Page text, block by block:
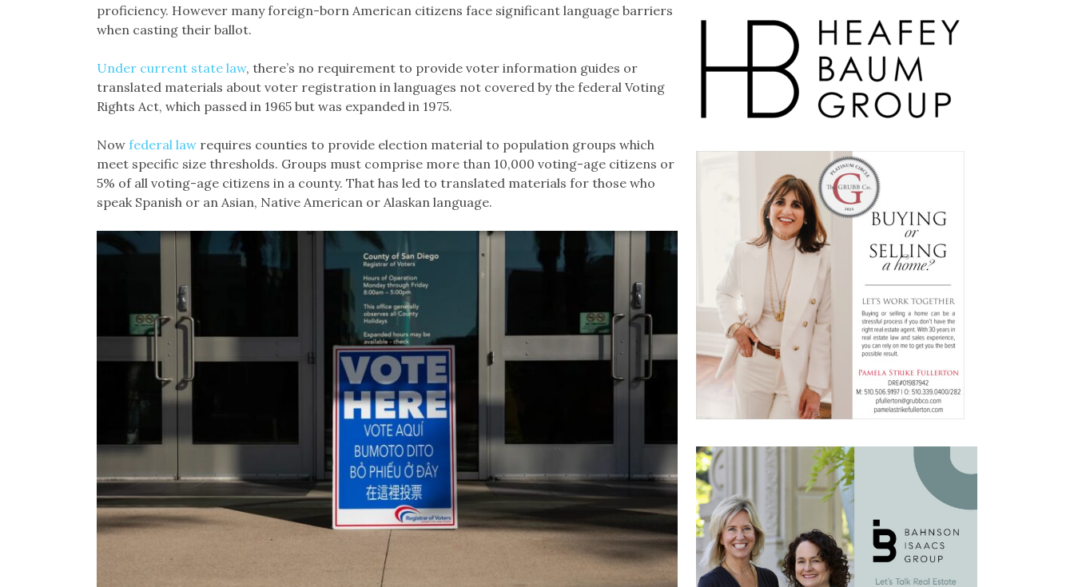
proficiency. However many foreign-born American citizens face significant language barriers
when casting their ballot.
Under current state law, there’s no requirement to provide voter information guides or
translated materials about voter registration in languages not covered by the federal Voting
Rights Act, which passed in 1965 but was expanded in 1975.
Now federal lawrequires counties to provide election material to population groups which
meet specific size thresholds. Groups must comprise more than 10,000 voting-age citizens or
5% of all voting-age citizens in a county. That has led to translated materials for those who
speak Spanish or an Asian, Native American or Alaskan language.